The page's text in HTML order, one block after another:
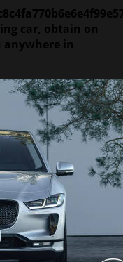
car, obtain on
anywhere in